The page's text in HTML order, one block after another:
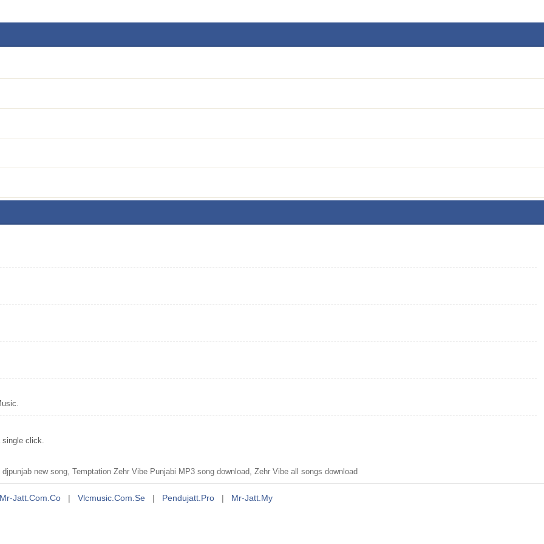
single click.
new song, Temptation Zehr Vibe Punjabi MP3 song download, Zehr Vibe all songs download
Mr-Jatt.com.co | Vlcmusic.com.se | Pendujatt.pro | Mr-Jatt.my